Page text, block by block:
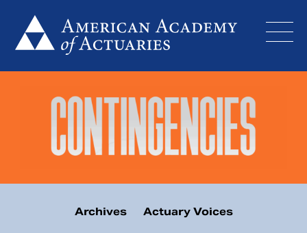
content
Archives Actuary Voices